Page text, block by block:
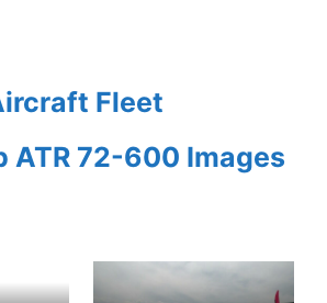
Fleet
ATR 72-600 Images